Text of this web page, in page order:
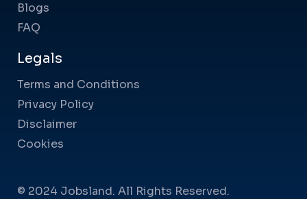
Blogs
FAQ
Legals
Terms and Conditions
Privacy Policy
Disclaimer
Cookies
© 2024 Jobsland. All Rights Reserved.